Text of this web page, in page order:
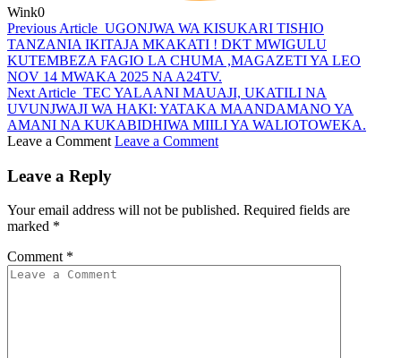
Wink0
Previous Article UGONJWA WA KISUKARI TISHIO
TANZANIA IKITAJA MKAKATI ! DKT MWIGULU
KUTEMBEZA FAGIO LA CHUMA ,MAGAZETI YA LEO
NOV 14 MWAKA 2025 NA A24TV.
Next Article TEC YALAANI MAUAJI, UKATILI NA
UVUNJWAJI WA HAKI: YATAKA MAANDAMANO YA
AMANI NA KUKABIDHIWA MIILI YA WALIOTOWEKA.
Leave a Comment Leave a Comment
Leave a Reply
Your email address will not be published. Required fields are
marked *
Comment *